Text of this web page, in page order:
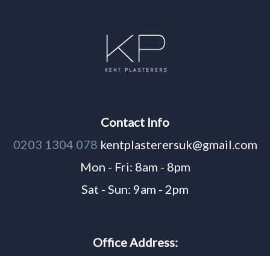
Contact Info
0203 1304 078 kentplasterersuk@gmail.com
Mon - Fri: 8am - 8pm
Sat - Sun: 9am - 2pm
Office Address: